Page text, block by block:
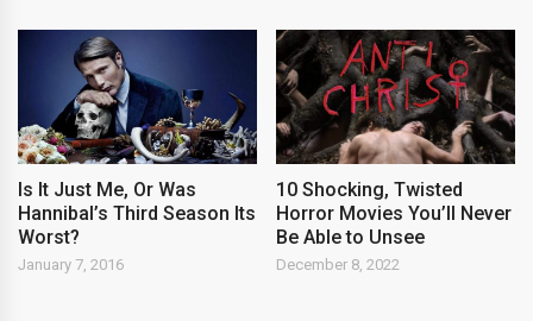
Is It Just Me, Or Was
Hannibal’s Third Season Its
Worst?
January 7, 2016
10 Shocking, Twisted
Horror Movies You’ll Never
Be Able to Unsee
December 8, 2022